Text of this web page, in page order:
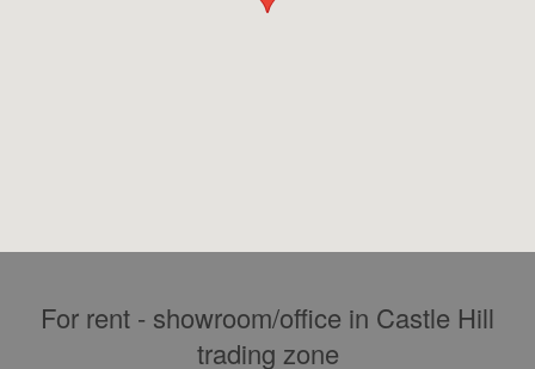
For rent - showroom/office in Castle Hill
trading zone